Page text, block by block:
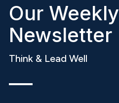
Our Weekly
Newsletter
Think & Lead Well